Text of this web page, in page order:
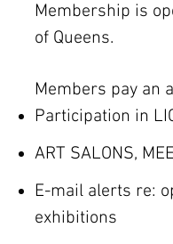
Membership is
of Queens.
Members pay an
Participation in
ART SALONS,
E-mail alerts re:
exhibitions